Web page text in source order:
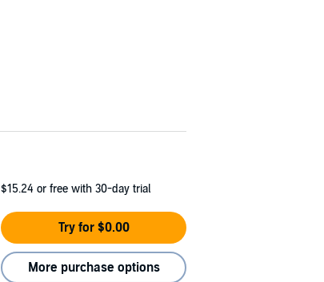
$15.24 or free with 30-day trial
Try for $0.00
More purchase options